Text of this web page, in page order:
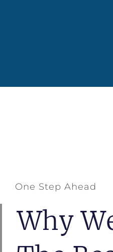
One Step Ahead
Why